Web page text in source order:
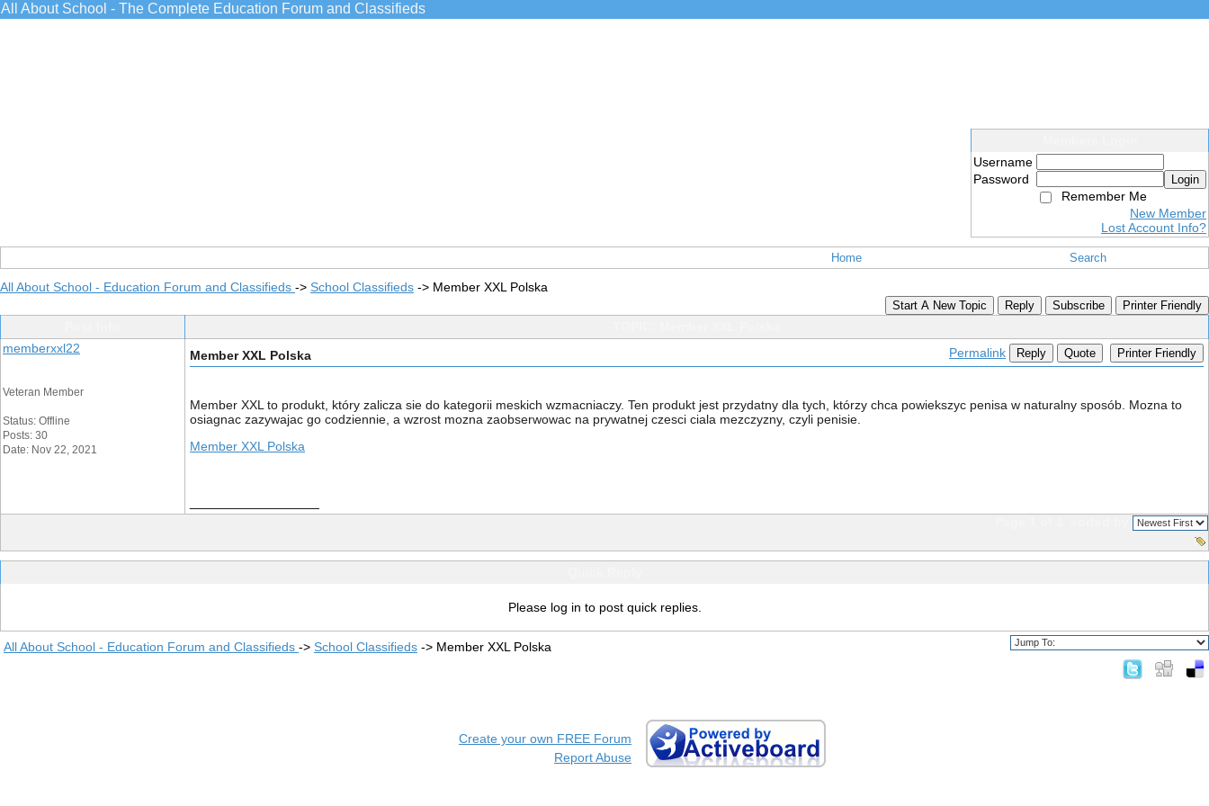
All About School - The Complete Education Forum and Classifieds
Username
Password
Login
Remember Me
New Member
Lost Account Info?
Home Search
All About School - Education Forum and Classifieds -> School Classifieds -> Member XXL Polska
Start A New Topic Reply Subscribe Printer Friendly
memberxxl22
Veteran Member
Status: Offline
Posts: 30
Date: Nov 22, 2021
Member XXL Polska Permalink Reply Quote Printer Friendly
Member XXL to produkt, który zalicza sie do kategorii meskich wzmacniaczy. Ten produkt jest przydatny dla tych, którzy chca powiekszyc penisa w naturalny sposób. Mozna to
osiagnac zazywajac go codziennie, a wzrost mozna zaobserwowac na prywatnej czesci ciala mezczyzny, czyli penisie.
Member XXL Polska
Please log in to post quick replies.
All About School - Education Forum and Classifieds -> School Classifieds -> Member XXL Polska
Create your own FREE Forum
Report Abuse